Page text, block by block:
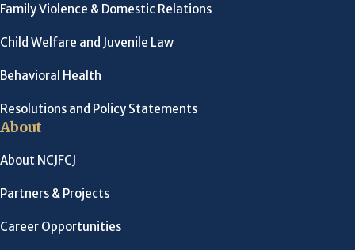
Family Violence & Domestic Relations
Child Welfare and Juvenile Law
Behavioral Health
Resolutions and Policy Statements
About
About NCJFCJ
Partners & Projects
Career Opportunities